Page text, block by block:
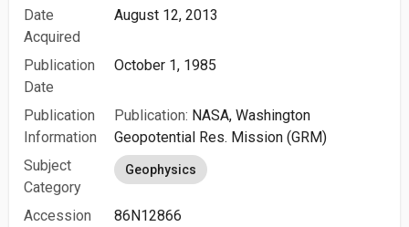
Date
Acquired
August 12, 2013
Publication
Date
October 1, 1985
Publication
Information
Publication: NASA, Washington
Geopotential Res. Mission (GRM)
Subject
Category
Geophysics
Accession
86N12866